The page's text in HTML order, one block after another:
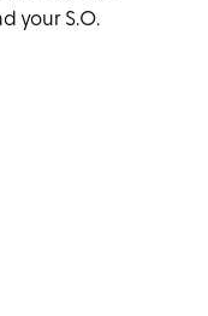
your S.O.